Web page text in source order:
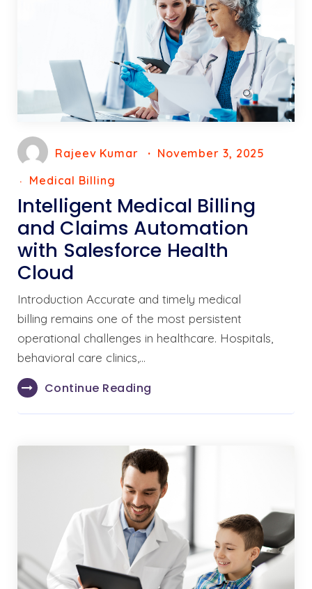
Rajeev Kumar
November 3, 2025
Medical Billing
Intelligent Medical Billing
and Claims Automation
with Salesforce Health
Cloud
Introduction Accurate and timely medical
billing remains one of the most persistent
operational challenges in healthcare. Hospitals,
behavioral care clinics,…
Continue Reading